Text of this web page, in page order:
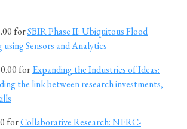
forSBIR Phase II: Ubiquitous Flood
using Sensors and Analytics
forExpanding the Industries of Ideas:
the link between research investments,
forCollaborative Research: NERC-